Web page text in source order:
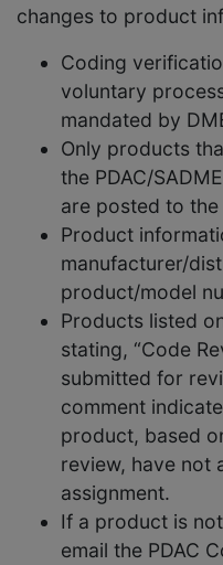
changes to product
Coding
voluntary
mandated by
Only products
the PDAC/
are posted to the
Product
manufacturer/
product/model
Products listed
stating, “Code
submitted for
comment
product, based
review, have not
assignment.
If a product is
email the PDAC